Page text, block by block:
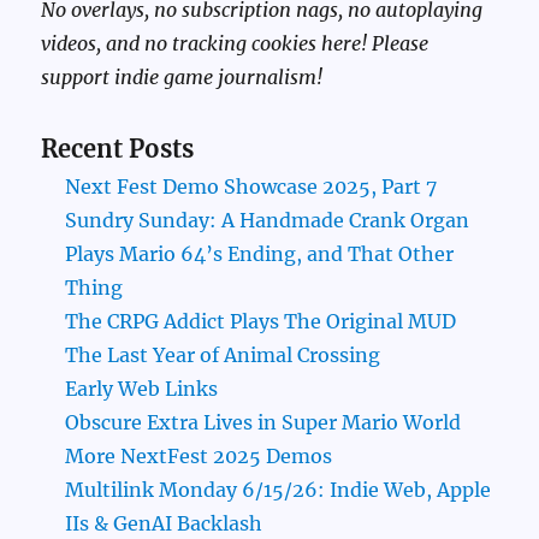
No overlays, no subscription nags, no autoplaying
videos, and no tracking cookies here! Please
support indie game journalism!
Recent Posts
Next Fest Demo Showcase 2025, Part 7
Sundry Sunday: A Handmade Crank Organ
Plays Mario 64’s Ending, and That Other
Thing
The CRPG Addict Plays The Original MUD
The Last Year of Animal Crossing
Early Web Links
Obscure Extra Lives in Super Mario World
More NextFest 2025 Demos
Multilink Monday 6/15/26: Indie Web, Apple
IIs & GenAI Backlash